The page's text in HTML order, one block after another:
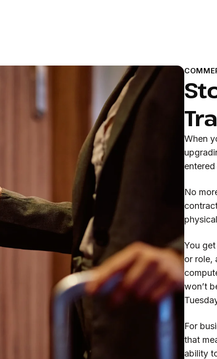
When
No
You
or role,
won’t
For
that
ability